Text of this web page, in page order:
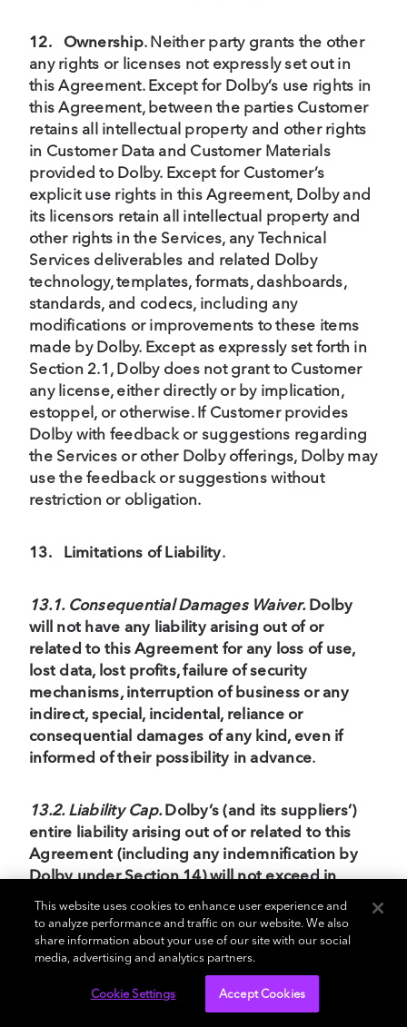
12. Ownership. Neither party grants the other
any rights or licenses not expressly set out in
this Agreement. Except for Dolby’s use rights in
this Agreement, between the parties Customer
retains all intellectual property and other rights
in Customer Data and Customer Materials
provided to Dolby. Except for Customer’s
explicit use rights in this Agreement, Dolby and
its licensors retain all intellectual property and
other rights in the Services, any Technical
Services deliverables and related Dolby
technology, templates, formats, dashboards,
standards, and codecs, including any
modifications or improvements to these items
made by Dolby. Except as expressly set forth in
Section 2.1, Dolby does not grant to Customer
any license, either directly or by implication,
estoppel, or otherwise. If Customer provides
Dolby with feedback or suggestions regarding
the Services or other Dolby offerings, Dolby may
use the feedback or suggestions without
restriction or obligation.
13. Limitations of Liability.
13.1. Consequential Damages Waiver.Dolby
will not have any liability arising out of or
related to this Agreement for any loss of use,
lost data, lost profits, failure of security
mechanisms, interruption of business or any
indirect, special, incidental, reliance or
consequential damages of any kind, even if
informed of their possibility in advance.
13.2. Liability Cap.Dolby’s (and its suppliers’)
entire liability arising out of or related to this
Agreement (including any indemnification by
Dolby under Section 14) will not exceed in
aggregate the amounts paid or payable by
Customer to Dolby during the prior 12 months
under this Agreement.
13.3. Nature of Claims and Failure of Essential
The waivers and limitations in this
This website uses cookies to enhance user experience and
to analyze performance and traffic on our website. We also
share information about your use of our site with our social
media, advertising and analytics partners.
Cookie Settings Accept Cookies